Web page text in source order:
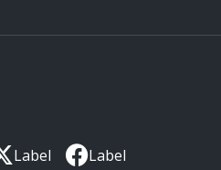
Label Label